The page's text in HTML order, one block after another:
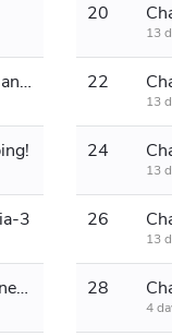
20
13
Chapter 21 Brain-Computer Interfaces and Quantum Computers 22
13
24
13
3 26
13
Chapter 27 Unlocking the Space of Chinese National Destiny 28
4